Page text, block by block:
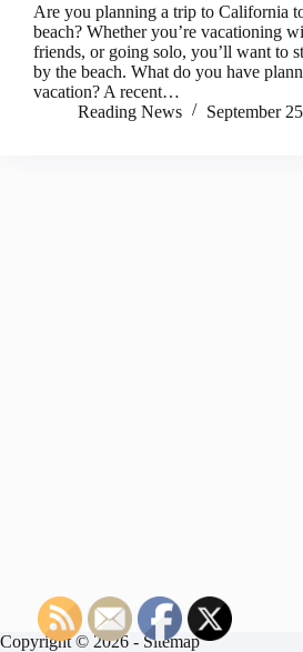
Are you planning a trip to California
beach? Whether you’re vacationing
friends, or going solo, you’ll want to
by the beach. What do you have
vacation? A recent…
Reading News
September
Copyright © 2026 - Sitemap